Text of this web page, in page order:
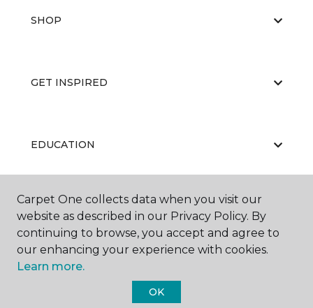
SHOP
GET INSPIRED
EDUCATION
ABOUT US
Carpet One collects data when you visit our
website as described in our Privacy Policy. By
continuing to browse, you accept and agree to
our enhancing your experience with cookies.
Learn more.
OK